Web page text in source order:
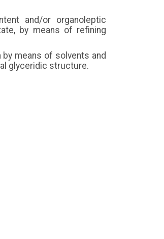
and/or organoleptic
by means of refining
by means of solvents and
glyceridic structure.